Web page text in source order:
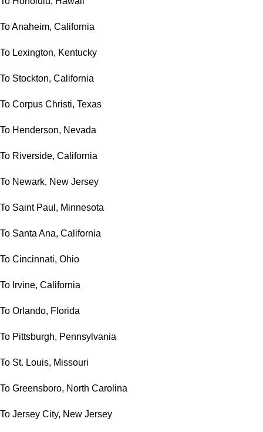
To Anaheim, California
To Lexington, Kentucky
To Stockton, California
To Corpus Christi, Texas
To Henderson, Nevada
To Riverside, California
To Newark, New Jersey
To Saint Paul, Minnesota
To Santa Ana, California
To Cincinnati, Ohio
To Irvine, California
To Orlando, Florida
To Pittsburgh, Pennsylvania
To St. Louis, Missouri
To Greensboro, North Carolina
To Jersey City, New Jersey